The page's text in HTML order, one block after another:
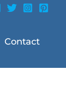
Contact